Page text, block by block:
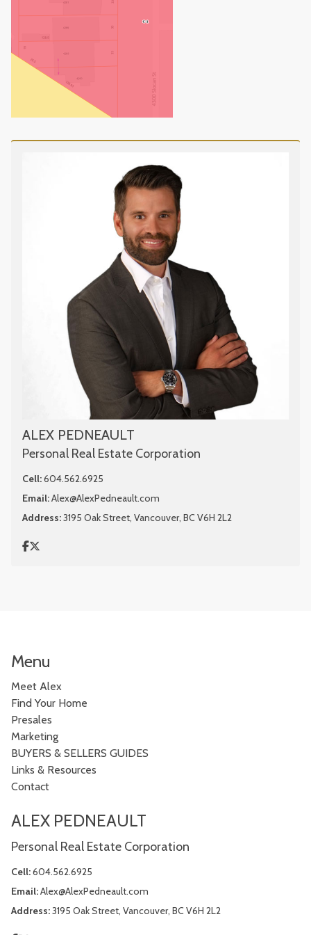
ALEX PEDNEAULT
Personal Real Estate Corporation
Cell:604.562.6925
Email:Alex@AlexPedneault.com
Address:3195 Oak Street, Vancouver, BC V6H 2L2
Menu
Meet Alex
Find Your Home
Presales
Marketing
BUYERS & SELLERS GUIDES
Links & Resources
Contact
ALEX PEDNEAULT
Personal Real Estate Corporation
Cell:604.562.6925
Email:Alex@AlexPedneault.com
Address:3195 Oak Street, Vancouver, BC V6H 2L2